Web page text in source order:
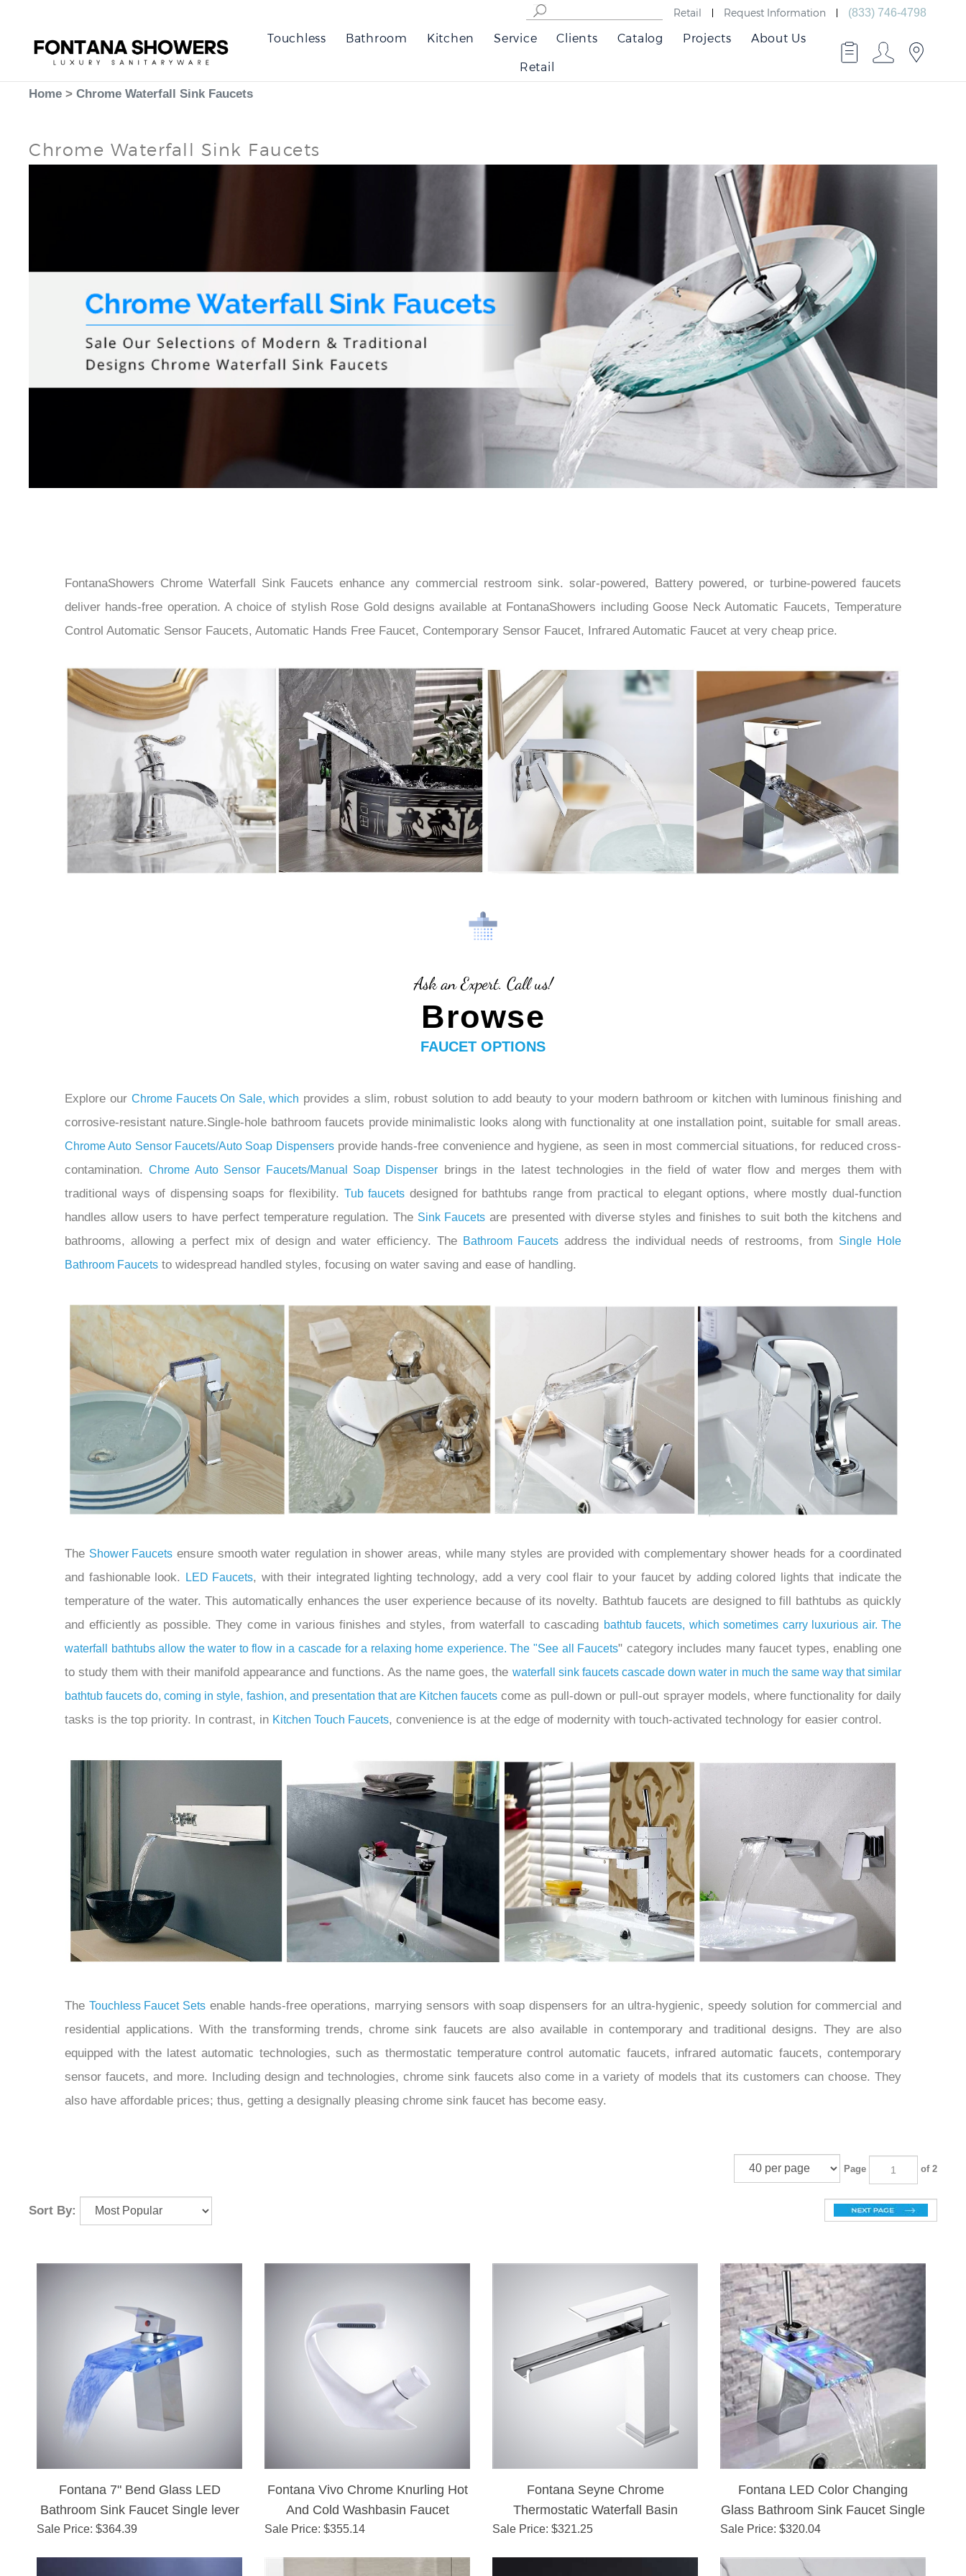
â
–¡
Retail Request Information (833) 746-4798
Touchless Bathroom Kitchen Service Clients Catalog Projects About Us
Retail
Home > Chrome Waterfall Sink Faucets
Chrome Waterfall Sink Faucets
FontanaShowers Chrome Waterfall Sink Faucets enhance any commercial restroom sink. solar-powered, Battery powered, or turbine-powered faucets
deliver hands-free operation. A choice of stylish Rose Gold designs available at FontanaShowers including Goose Neck Automatic Faucets, Temperature
Control Automatic Sensor Faucets, Automatic Hands Free Faucet, Contemporary Sensor Faucet, Infrared Automatic Faucet at very cheap price.
Ask an Expert. Call us!
Browse
FAUCET OPTIONS
Explore our Chrome Faucets On Sale, which provides a slim, robust solution to add beauty to your modern bathroom or kitchen with luminous finishing and
corrosive-resistant nature.Single-hole bathroom faucets provide minimalistic looks along with functionality at one installation point, suitable for small areas.
Chrome Auto Sensor Faucets/Auto Soap Dispensersprovide hands-free convenience and hygiene, as seen in most commercial situations, for reduced cross-
contamination.Chrome Auto Sensor Faucets/Manual Soap Dispenser brings in the latest technologies in the field of water flow and merges them with
traditional ways of dispensing soaps for flexibility. Tub faucetsdesigned for bathtubs range from practical to elegant options, where mostly dual-function
handles allow users to have perfect temperature regulation. The Sink Faucets are presented with diverse styles and finishes to suit both the kitchens and
bathrooms, allowing a perfect mix of design and water efficiency. The Bathroom Faucetsaddress the individual needs of restrooms, from Single Hole
Bathroom Faucets to widespread handled styles, focusing on water saving and ease of handling.
The Shower Faucets ensure smooth water regulation in shower areas, while many styles are provided with complementary shower heads for a coordinated
and fashionable look.
LED Faucets, with their integrated lighting technology, add a very cool flair to your faucet by adding colored lights that indicate the
temperature of the water. This automatically enhances the user experience because of its novelty. Bathtub faucets are designed to fill bathtubs as quickly
and efficiently as possible. They come in various finishes and styles, from waterfall to cascading bathtub faucets, which sometimes carry luxurious air. The
waterfall bathtubs allow the water to flow in a cascade for a relaxing home experience. The "See all Faucets" category includes many faucet types, enabling one
to study them with their manifold appearance and functions. As the name goes, the waterfall sink faucets cascade down water in much the same way that similar
bathtub faucets do, coming in style, fashion, and presentation that are Kitchenfaucets come as pull-down or pull-out sprayer models, where functionality for daily
tasks is the top priority. In contrast, in Kitchen Touch Faucets, convenience is at the edge of modernity with touch-activated technology for easier control.
The Touchless Faucet Sets enable hands-free operations, marrying sensors with soap dispensers for an ultra-hygienic, speedy solution for commercial and
residential applications. With the transforming trends, chrome sink faucets are also available in contemporary and traditional designs. They are also
equipped with the latest automatic technologies, such as thermostatic temperature control automatic faucets, infrared automatic faucets, contemporary
sensor faucets, and more. Including design and technologies, chrome sink faucets also come in a variety of models that its customers can choose. They
also have affordable prices; thus, getting a designally pleasing chrome sink faucet has become easy.
Page of 2
Bathroom Sink Faucet Single lever
Brass Chrome Finish
Sale Price: $364.39
And Cold Washbasin Faucet
Sale Price: $355.14
Thermostatic Waterfall Basin
Faucet
Sale Price: $321.25
Glass Bathroom Sink Faucet Single
Lever
Sale Price: $320.04